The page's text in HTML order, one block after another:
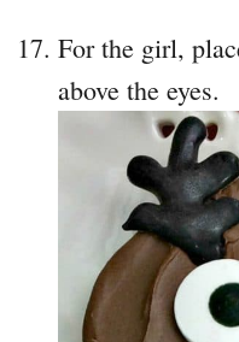
For the girl,
above the eyes.